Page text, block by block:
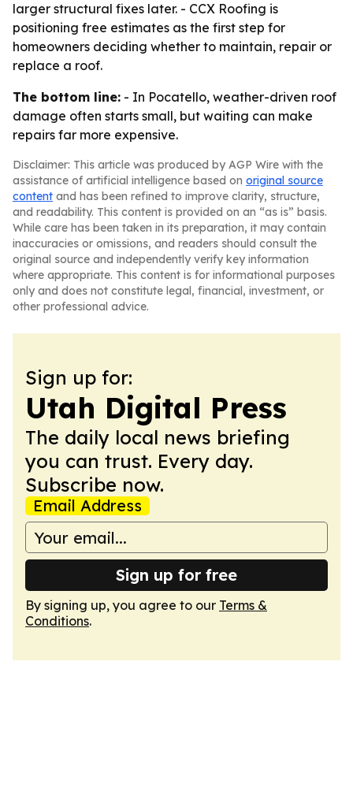
larger structural fixes later. - CCX Roofing is
positioning free estimates as the first step for
homeowners deciding whether to maintain, repair or
replace a roof.
The bottom line: - In Pocatello, weather-driven roof
damage often starts small, but waiting can make
repairs far more expensive.
Disclaimer: This article was produced by AGP Wire with the
assistance of artificial intelligence based on original source
content and has been refined to improve clarity, structure,
and readability. This content is provided on an “as is” basis.
While care has been taken in its preparation, it may contain
inaccuracies or omissions, and readers should consult the
original source and independently verify key information
where appropriate. This content is for informational purposes
only and does not constitute legal, financial, investment, or
other professional advice.
Sign up for:
Utah Digital Press
The daily local news briefing
you can trust. Every day.
Subscribe now.
Email Address
Sign up for free
By signing up, you agree to our Terms &
Conditions.